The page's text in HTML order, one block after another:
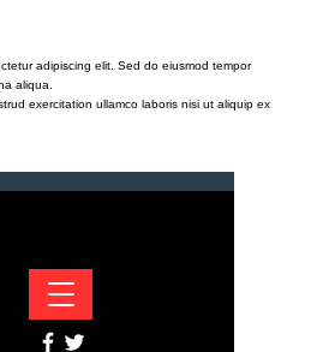
adipiscing elit. Sed do eiusmod tempor
aliqua.
exercitation ullamco laboris nisi ut aliquip ex